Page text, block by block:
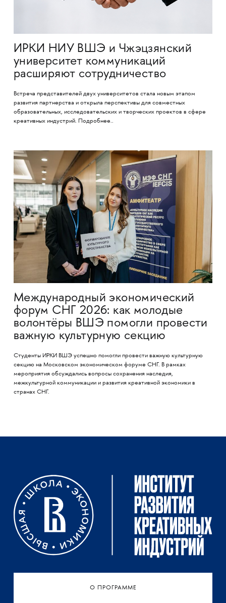
ИРКИ НИУ ВШЭ и Чжэцзянский
университет коммуникаций
расширяют сотрудничество
Встреча представителей двух университетов стала новым этапом
развития партнерства и открыла перспективы для совместных
образовательных, исследовательских и творческих проектов в сфере
креативных индустрий. Подробнее..
Международный экономический
форум СНГ 2026: как молодые
волонтёры ВШЭ помогли провести
важную культурную секцию
Студенты ИРКИ ВШЭ успешно помогли провести важную культурную
секцию на Московском экономическом форуме СНГ. В рамках
мероприятия обсуждались вопросы сохранения наследия,
межкультурной коммуникации и развития креативной экономики в
странах СНГ.
О ПРОГРАММЕ